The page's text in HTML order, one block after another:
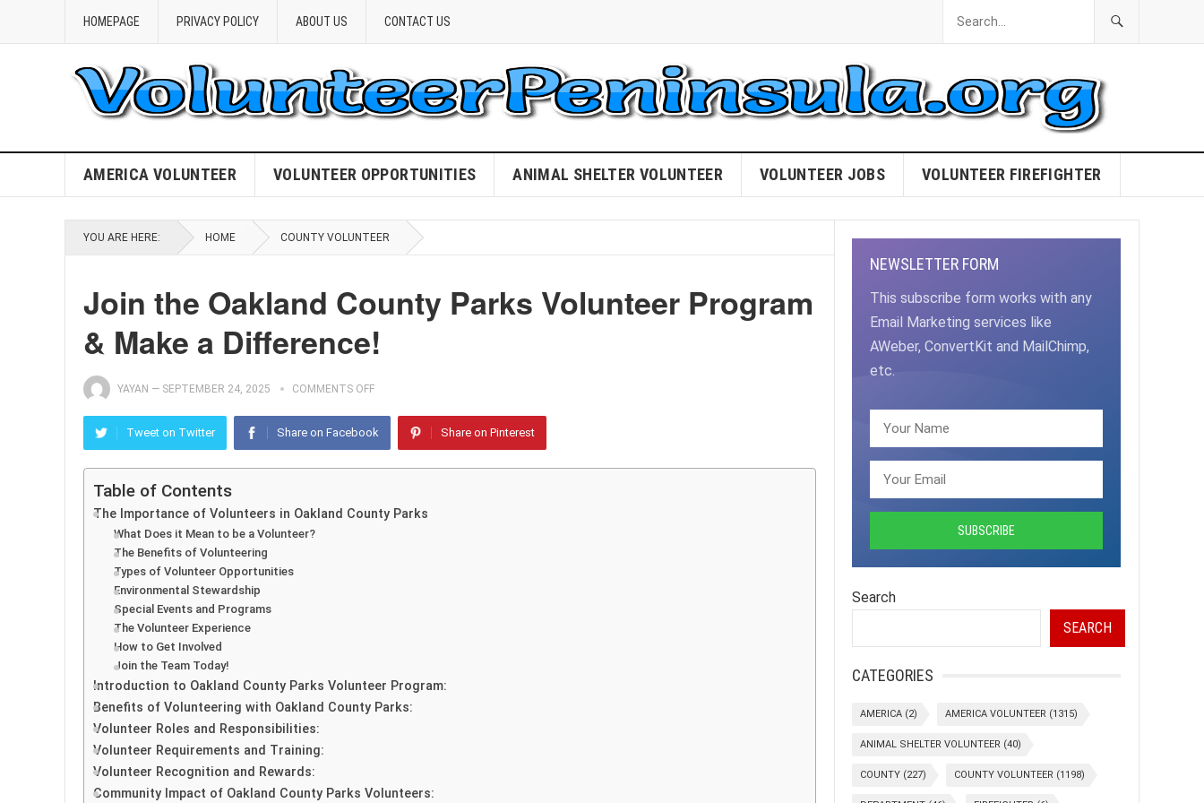
HOMEPAGE PRIVACY POLICY ABOUT US CONTACT US
AMERICA VOLUNTEER VOLUNTEER OPPORTUNITIES ANIMAL SHELTER VOLUNTEER VOLUNTEER JOBS VOLUNTEER FIREFIGHTER
YOU ARE HERE: HOME COUNTY VOLUNTEER
Join the Oakland County Parks Volunteer Program
& Make a Difference!
YAYAN — SEPTEMBER 24, 2025 COMMENTS OFF
Tweet on Twitter Share on Facebook Share on Pinterest
Table of Contents
The Importance of Volunteers in Oakland County Parks
What Does it Mean to be a Volunteer?
The Benefits of Volunteering
Types of Volunteer Opportunities
Environmental Stewardship
Special Events and Programs
The Volunteer Experience
How to Get Involved
Join the Team Today!
Introduction to Oakland County Parks Volunteer Program:
Benefits of Volunteering with Oakland County Parks:
Volunteer Roles and Responsibilities:
Volunteer Requirements and Training:
Volunteer Recognition and Rewards:
Community Impact of Oakland County Parks Volunteers:
NEWSLETTER FORM
This subscribe form works with any
Email Marketing services like
AWeber, ConvertKit and MailChimp,
etc.
Search
SEARCH
CATEGORIES
AMERICA (2) AMERICA VOLUNTEER (1315)
ANIMAL SHELTER VOLUNTEER (40)
COUNTY (227) COUNTY VOLUNTEER (1198)